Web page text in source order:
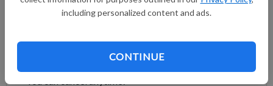
including personalized content and ads.
CONTINUE
Subscribe to keep reading
Already have a subscription?Log in